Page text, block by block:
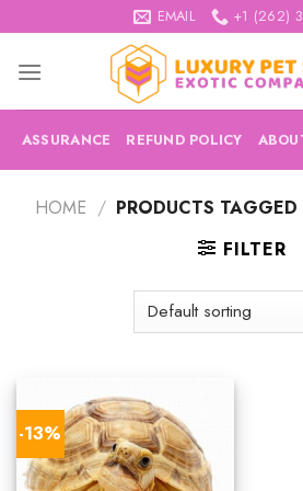
to
content
EMAIL +1 (262)
ASSURANCE REFUND POLICY
HOME / PRODUCTS
FILTER
-13%